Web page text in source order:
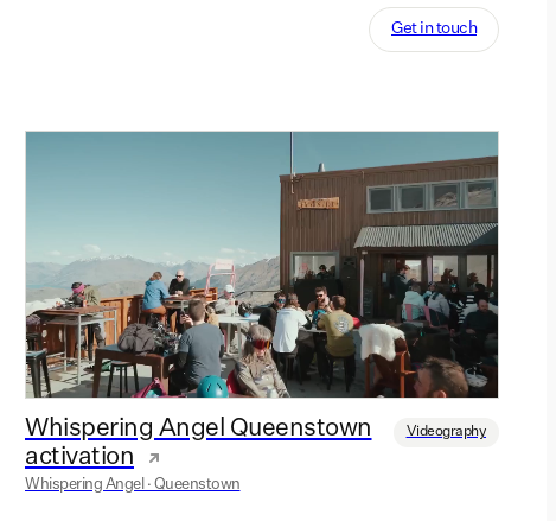
Get in touch
Whispering Angel Queenstown
activation
Videography
Whispering Angel · Queenstown